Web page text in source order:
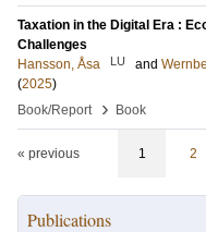
Taxation in the Digital Era :
Challenges
Hansson, Åsa
LU and
(2025)
Book/Report
› Book
« previous 1 2
Publications